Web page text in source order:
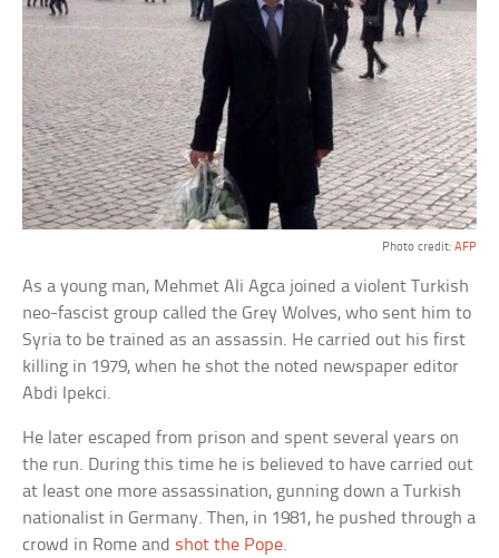
Photo credit: AFP
As a young man, Mehmet Ali Agca joined a violent Turkish
neo-fascist group called the Grey Wolves, who sent him to
Syria to be trained as an assassin. He carried out his first
killing in 1979, when he shot the noted newspaper editor
Abdi Ipekci.
He later escaped from prison and spent several years on
the run. During this time he is believed to have carried out
at least one more assassination, gunning down a Turkish
nationalist in Germany. Then, in 1981, he pushed through a
crowd in Rome and shot the Pope.